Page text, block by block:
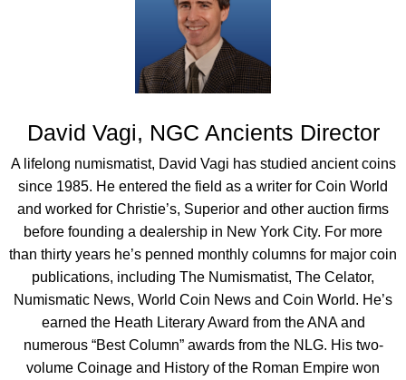
David Vagi, NGC Ancients Director
A lifelong numismatist, David Vagi has studied ancient coins
since 1985. He entered the field as a writer for Coin World
and worked for Christie’s, Superior and other auction firms
before founding a dealership in New York City. For more
than thirty years he’s penned monthly columns for major coin
publications, including The Numismatist, The Celator,
Numismatic News, World Coin News and Coin World. He’s
earned the Heath Literary Award from the ANA and
numerous “Best Column” awards from the NLG. His two-
volume Coinage and History of the Roman Empire won